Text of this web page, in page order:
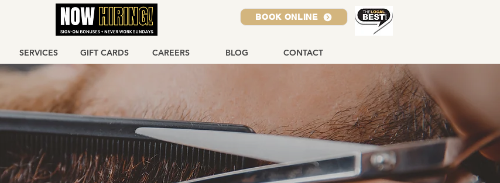
BOOK ONLINE
SERVICES GIFT CARDS CAREERS BLOG CONTACT